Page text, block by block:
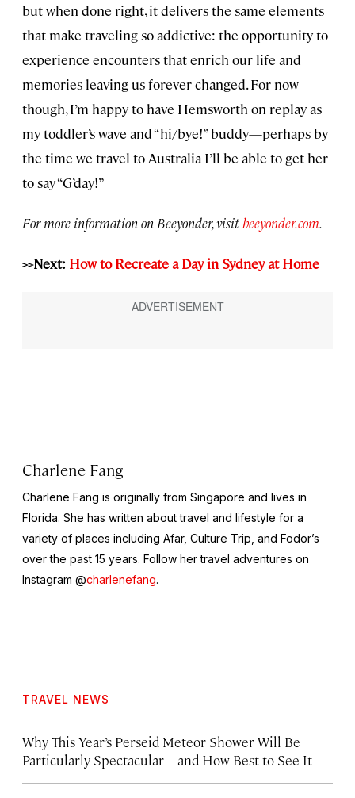
but when done right, it delivers the same elements
that make traveling so addictive: the opportunity to
experience encounters that enrich our life and
memories leaving us forever changed. For now
though, I’m happy to have Hemsworth on replay as
my toddler’s wave and “hi/bye!” buddy—perhaps by
the time we travel to Australia I’ll be able to get her
to say “G’day!”
For more information on Beeyonder, visitbeeyonder.com.
>>Next: How to Recreate a Day in Sydney at Home
Charlene Fang
Charlene Fang is originally from Singapore and lives in
Florida. She has written about travel and lifestyle for a
variety of places including Afar, Culture Trip, and Fodor’s
over the past 15 years. Follow her travel adventures on
Instagram @charlenefang.
TRAVEL NEWS
Why This Year’s Perseid Meteor Shower Will Be
Particularly Spectacular—and How Best to See It